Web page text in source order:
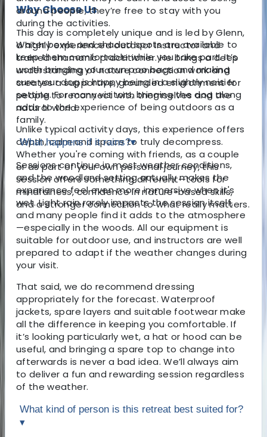
Why Choose Us
This day is completely unique and is led by Glenn,
a highly experienced outdoor instructor and
trained shamanic practitioner. He brings a deep
understanding of nature connection work and
creates a supportive, grounded environment for
people to reconnect with themselves and the
natural world.
Unlike typical activity days, this experience offers
depth, calm and space to truly decompress.
Whether you're coming with friends, as a couple
or as part of your own personal journey, this
session offers something different—tools for
mindfulness, confidence in nature-based skills,
and a stronger connection to what really matters.
around people, they’re free to stay with you
during the activities.
Water bowls and shaded spots are available to
keep them comfortable while you take part. It’s
worth bringing your own poo bags and making
sure your dog is happy being in a slightly noisier
setting. For many visitors, bringing the dog along
adds to the experience of being outdoors as a
family.
What happens if it rains?▾
Sessions continue in most weather conditions,
and the woodland setting actually makes the
experience feel even more immersive when it's
wet. Light rain rarely impacts the session itself,
and many people find it adds to the atmosphere
—especially in the woods. All our equipment is
suitable for outdoor use, and instructors are well
prepared to adapt if the weather changes during
your visit.
That said, we do recommend dressing
appropriately for the forecast. Waterproof
jackets, spare layers and suitable footwear make
all the difference in keeping you comfortable. If
it’s looking particularly wet, a hat or hood can be
useful, and bringing a spare top to change into
afterwards is never a bad idea. We’ll always aim
to deliver a fun and rewarding session regardless
of the weather.
What kind of person is this retreat best suited for?
▾